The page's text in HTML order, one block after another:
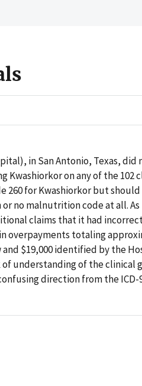
in San Antonio, Texas,
on any of the 102
260 for Kwashiorkor but
no malnutrition code at all.
claims that it had
overpayments totaling
$19,000 identified by the
understanding of the clinical
direction from the ICD-